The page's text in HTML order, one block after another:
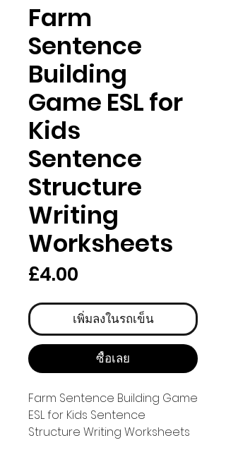
Farm
Sentence
Building
Game ESL for
Kids
Sentence
Structure
Writing
Worksheets
£4.00
เพิ่มลงในรถเข็น
ซื้อเลย
Farm Sentence Building Game
ESL for Kids Sentence
Structure Writing Worksheets